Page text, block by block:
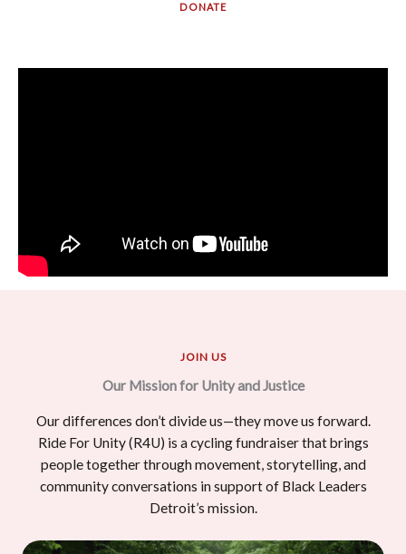
DONATE
JOIN US
Our Mission for Unity and Justice
Our differences don’t divide us—they move us forward.
Ride For Unity (R4U) is a cycling fundraiser that brings
people together through movement, storytelling, and
community conversations in support of Black Leaders
Detroit’s mission.